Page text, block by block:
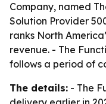
Company, named
Solution Provider
ranks North
revenue. - The
follows a period of
The details: - The